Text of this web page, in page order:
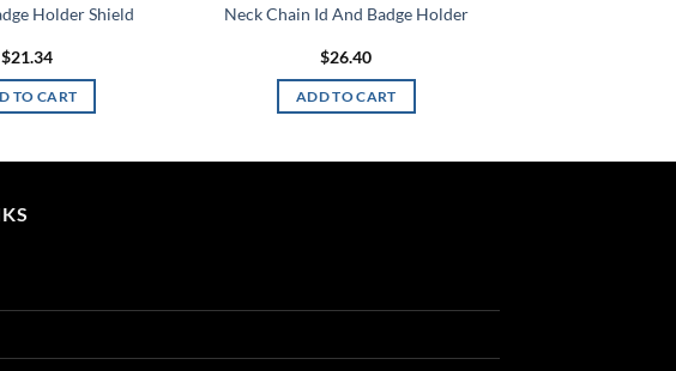
Holder Shield
$21.34
TO CART
Neck Chain Id And Badge Holder
$26.40
ADD TO CART